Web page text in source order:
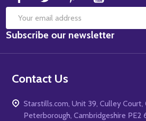
Email
Address
Subscribe our newsletter
Contact Us
Starstills.com, Unit 39, Culley
Peterborough, Cambridgeshire PE2